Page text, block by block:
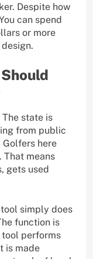
Despite how
can spend
or more
state is
from public
here
That means
gets used
simply does
function is
performs
is made